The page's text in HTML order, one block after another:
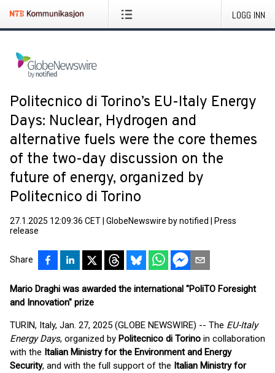
LOGG INN
Politecnico di Torino’s EU-Italy Energy
Days: Nuclear, Hydrogen and
alternative fuels were the core themes
of the two-day discussion on the
future of energy, organized by
Politecnico di Torino
27.1.2025 12:09:36 CET GlobeNewswire by notified
Press
release
Share
Mario Draghi was awarded the international "PoliTO Foresight
and Innovation" prize
TURIN, Italy, Jan. 27, 2025 (GLOBE NEWSWIRE) -- The EU-Italy
Energy Days, organized by Politecnico di Torino in collaboration
with the Italian Ministry for the Environment and Energy
Security, and with the full support of the Italian Ministry for